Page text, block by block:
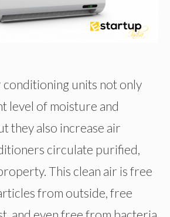
conditioning units not only
level of moisture and
they also increase air
circulate purified,
This clean air is free
from outside, free